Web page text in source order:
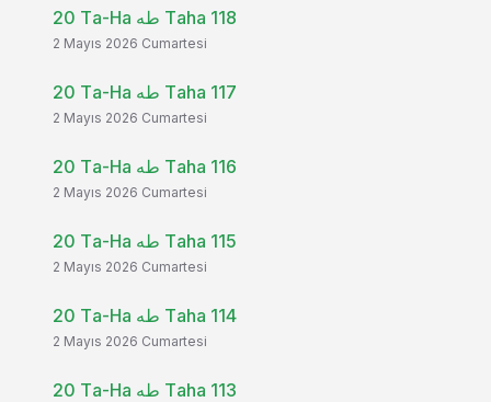
20 Ta-Ha طه Taha 118
2 Mayıs 2026 Cumartesi
20 Ta-Ha طه Taha 117
2 Mayıs 2026 Cumartesi
20 Ta-Ha طه Taha 116
2 Mayıs 2026 Cumartesi
20 Ta-Ha طه Taha 115
2 Mayıs 2026 Cumartesi
20 Ta-Ha طه Taha 114
2 Mayıs 2026 Cumartesi
20 Ta-Ha طه Taha 113